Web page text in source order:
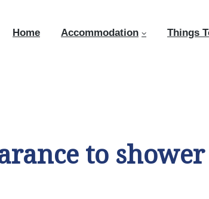
Home Accommodation Things
to